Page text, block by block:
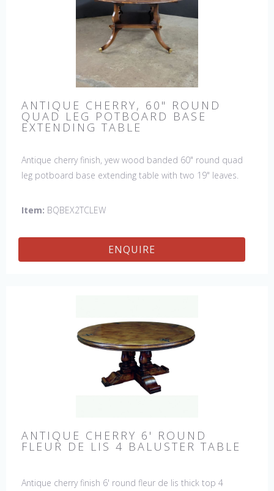
ANTIQUE CHERRY, 60" ROUND
QUAD LEG POTBOARD BASE
EXTENDING TABLE
Antique cherry finish, yew wood banded 60" round quad
leg potboard base extending table with two 19" leaves.
Item: BQBEX2TCLEW
ENQUIRE
ANTIQUE CHERRY 6' ROUND
FLEUR DE LIS 4 BALUSTER TABLE
Antique cherry finish 6' round fleur de lis thick top 4